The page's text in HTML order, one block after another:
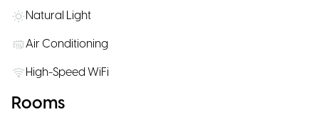
Natural Light
Air Conditioning
High-Speed WiFi
Rooms